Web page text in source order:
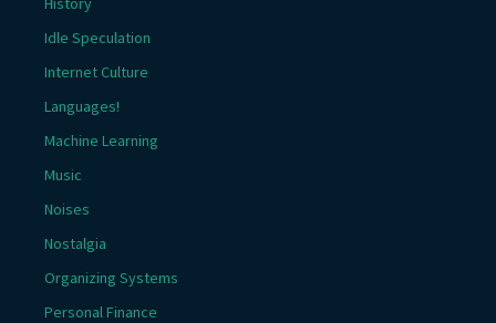
Idle Speculation
Internet Culture
Languages!
Machine Learning
Music
Noises
Nostalgia
Organizing Systems
Personal Finance